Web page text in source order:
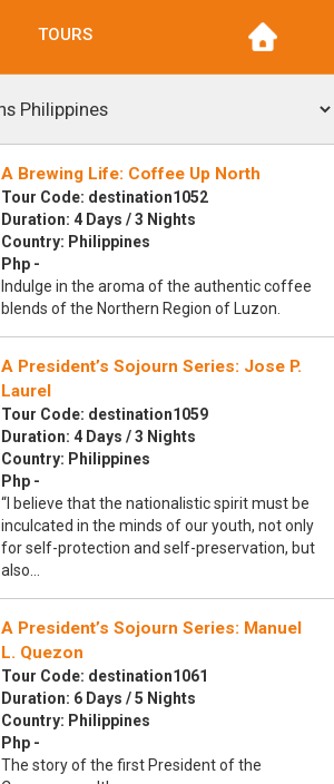
TOURS
A Brewing Life: Coffee Up North
Tour Code: destination1052
Duration: 4 Days / 3 Nights
Country: Philippines
Php -
Indulge in the aroma of the authentic coffee
blends of the Northern Region of Luzon.
A President’s Sojourn Series: Jose P.
Laurel
Tour Code: destination1059
Duration: 4 Days / 3 Nights
Country: Philippines
Php -
“I believe that the nationalistic spirit must be
inculcated in the minds of our youth, not only
for self-protection and self-preservation, but
also…
A President’s Sojourn Series: Manuel
L. Quezon
Tour Code: destination1061
Duration: 6 Days / 5 Nights
Country: Philippines
Php -
The story of the first President of the